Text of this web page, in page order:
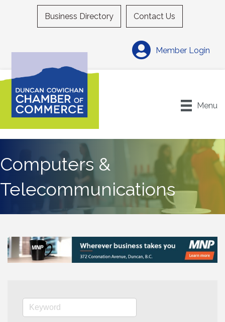
Business Directory Contact Us
Member Login
Menu
Computers &
Telecommunications